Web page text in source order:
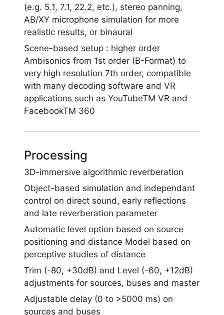
(e.g. 5.1, 7.1, 22.2, etc.), stereo panning,
AB/XY microphone simulation for more
realistic results, or binaural
Scene-based setup : higher order
Ambisonics from 1st order (B-Format) to
very high resolution 7th order, compatible
with many decoding software and VR
applications such as YouTubeTM VR and
FacebookTM 360
Processing
3D-immersive algorithmic reverberation
Object-based simulation and independant
control on direct sound, early reflections
and late reverberation parameter
Automatic level option based on source
positioning and distance Model based on
perceptive studies of distance
Trim (-80, +30dB) and Level (-60, +12dB)
adjustments for sources, buses and master
Adjustable delay (0 to >5000 ms) on
sources and buses